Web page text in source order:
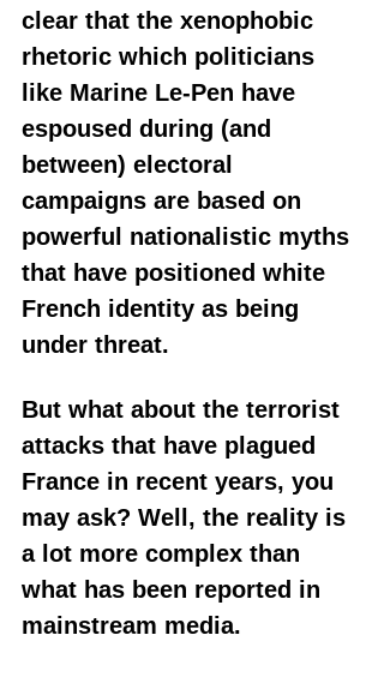
clear that the xenophobic
rhetoric which politicians
like Marine Le-Pen have
espoused during (and
between) electoral
campaigns are based on
powerful nationalistic myths
that have positioned white
French identity as being
under threat.
But what about the terrorist
attacks that have plagued
France in recent years, you
may ask? Well, the reality is
a lot more complex than
what has been reported in
mainstream media.